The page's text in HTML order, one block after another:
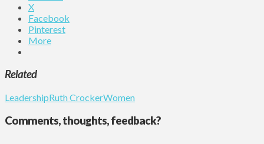
X
Facebook
Pinterest
More
Related
LeadershipRuth CrockerWomen
Comments, thoughts, feedback?